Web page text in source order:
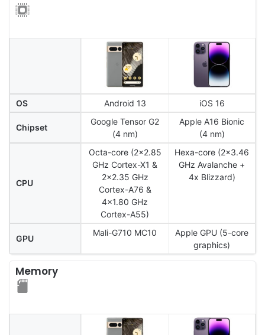
OS Android 13 iOS 16
Chipset
Google Tensor G2
(4 nm)
Apple A16 Bionic
(4 nm)
CPU
Octa-core (2x2.85
GHz Cortex-X1 &
2x2.35 GHz
Cortex-A76 &
4x1.80 GHz
Cortex-A55)
Hexa-core (2x3.46
GHz Avalanche +
4x Blizzard)
GPU
Mali-G710 MC10
Apple GPU (5-core
graphics)
Memory